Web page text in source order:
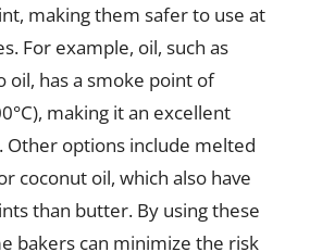
making them safer to use at
For example, oil, such as
oil, has a smoke point of
making it an excellent
Other options include melted
coconut oil, which also have
than butter. By using these
bakers can minimize the risk